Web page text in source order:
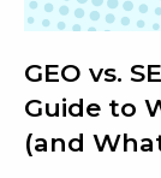
GEO vs.
Guide to
(and